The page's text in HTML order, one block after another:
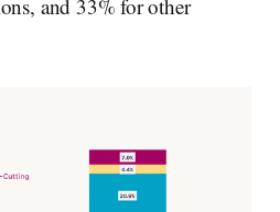
and 33% for other